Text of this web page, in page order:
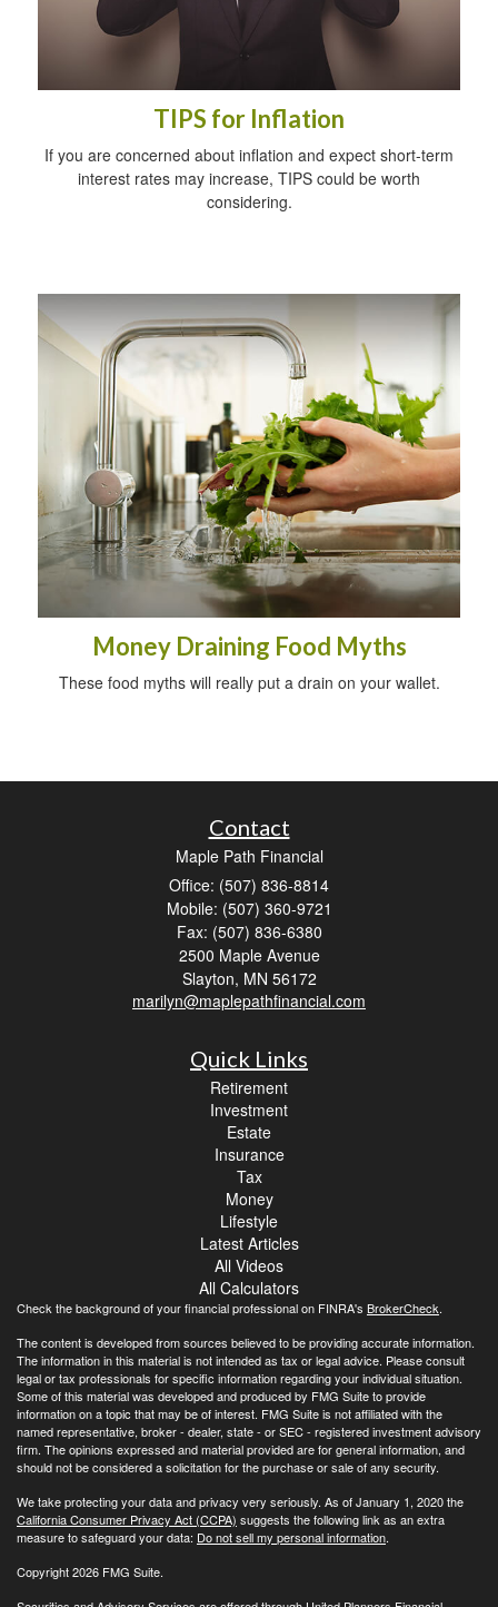
TIPS for Inflation
If you are concerned about inflation and expect short-term
interest rates may increase, TIPS could be worth
considering.
Money Draining Food Myths
These food myths will really put a drain on your wallet.
Contact
Maple Path Financial
Office: (507) 836-8814
Mobile: (507) 360-9721
Fax: (507) 836-6380
2500 Maple Avenue
Slayton, MN 56172
marilyn@maplepathfinancial.com
Quick Links
Retirement
Investment
Estate
Insurance
Tax
Money
Lifestyle
Latest Articles
All Videos
All Calculators
Check the background of your financial professional on FINRA's BrokerCheck.
The content is developed from sources believed to be providing accurate information.
The information in this material is not intended as tax or legal advice. Please consult
legal or tax professionals for specific information regarding your individual situation.
Some of this material was developed and produced by FMG Suite to provide
information on a topic that may be of interest. FMG Suite is not affiliated with the
named representative, broker - dealer, state - or SEC - registered investment advisory
firm. The opinions expressed and material provided are for general information, and
should not be considered a solicitation for the purchase or sale of any security.
We take protecting your data and privacy very seriously. As of January 1, 2020 the
California Consumer Privacy Act (CCPA) suggests the following link as an extra
measure to safeguard your data: Do not sell my personal information.
Copyright 2026 FMG Suite.